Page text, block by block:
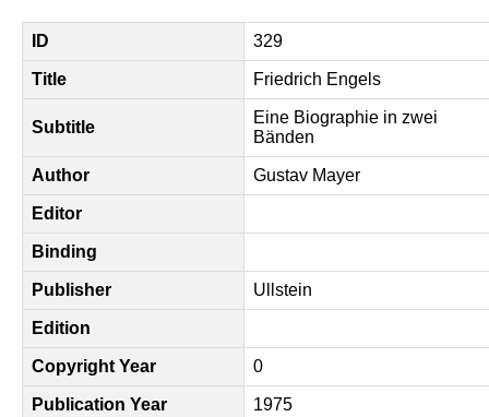
ID 329
Title Friedrich Engels
Subtitle
Eine Biographie in zwei
Bänden
Author Gustav Mayer
Editor
Binding
Publisher Ullstein
Edition
Copyright Year 0
Publication Year 1975